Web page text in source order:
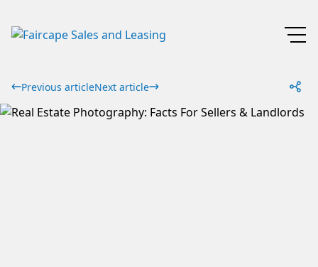
Previous articleNext article